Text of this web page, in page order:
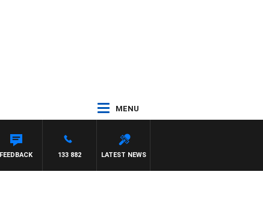
MENU
BEAUMONT
LATEST NEWS
133 882
FEEDBACK